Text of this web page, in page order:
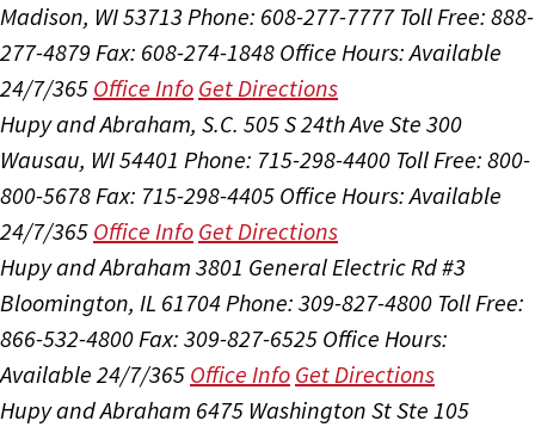
Madison, WI 53713 Phone: 608-277-7777 Toll Free: 888-
277-4879 Fax: 608-274-1848 Office Hours:Available
24/7/365 Office Info Get Directions
Hupy and Abraham, S.C. 505 S 24th Ave Ste 300
Wausau, WI 54401 Phone: 715-298-4400 Toll Free: 800-
800-5678Fax: 715-298-4405 Office Hours:Available
24/7/365 Office Info Get Directions
Hupy and Abraham 3801 General Electric Rd #3
Bloomington, IL 61704Phone: 309-827-4800 Toll Free:
866-532-4800Fax: 309-827-6525 Office Hours:
Available 24/7/365 Office Info Get Directions
Hupy and Abraham 6475 Washington St Ste 105